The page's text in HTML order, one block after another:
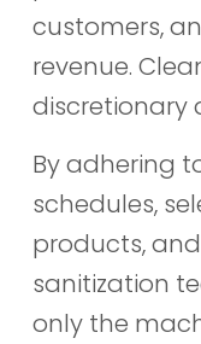
customers,
revenue.
discretionary
By adhering
schedules,
products,
sanitization
only the